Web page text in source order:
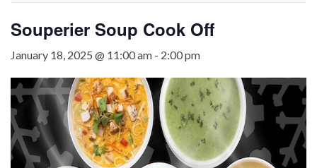
Souperier Soup Cook Off
January 18, 2025 @ 11:00 am - 2:00 pm